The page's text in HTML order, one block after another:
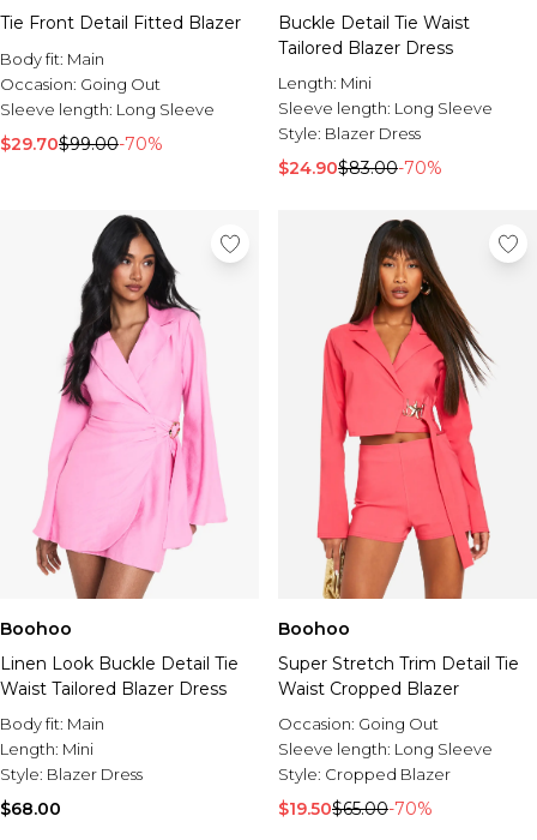
Tie Front Detail Fitted Blazer
Body fit: Main
Occasion: Going Out
Sleeve length: Long Sleeve
$29.70$99.00-70%
Buckle Detail Tie Waist
Tailored Blazer Dress
Length: Mini
Sleeve length: Long Sleeve
Style: Blazer Dress
$24.90$83.00-70%
Boohoo
Linen Look Buckle Detail Tie
Waist Tailored Blazer Dress
Body fit: Main
Length: Mini
Style: Blazer Dress
$68.00
Boohoo
Super Stretch Trim Detail Tie
Waist Cropped Blazer
Occasion: Going Out
Sleeve length: Long Sleeve
Style: Cropped Blazer
$19.50$65.00-70%